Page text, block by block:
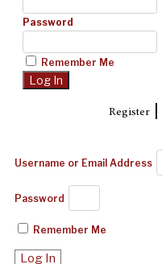
Password
Remember Me
Register|
Username or Email Address
Password
Remember Me
Log In